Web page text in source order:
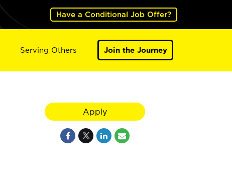
Have a Conditional Job Offer?
Serving Others Join the Journey
Apply